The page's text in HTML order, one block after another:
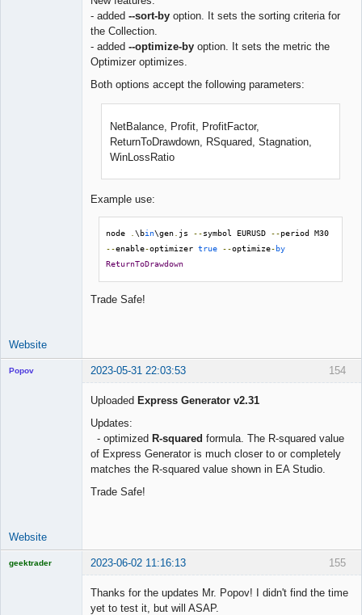
- added --sort-by option. It sets the sorting criteria for
the Collection.
- added --optimize-by option. It sets the metric the
Optimizer optimizes.
Both options accept the following parameters:
NetBalance, Profit, ProfitFactor,
ReturnToDrawdown, RSquared, Stagnation,
WinLossRatio
Example use:
node .\bin\gen js --symbol EURUSD --
--enable-optimizer true --optimize-by
ReturnToDrawdown
Trade Safe!
Website
154
Popov 2023-05-31 22:03:53
Uploaded Express Generator v2.31
Updates:
- optimized R-squared formula. The R-squared value
of Express Generator is much closer to or completely
matches the R-squared value shown in EA Studio.
Trade Safe!
Website
155
geektrader 2023-06-02 11:16:13
Thanks for the updates Mr. Popov! I didn't find the time
yet to test it, but will ASAP.